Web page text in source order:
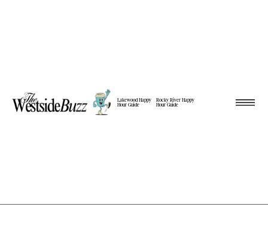
Lakewood Happy
Hour Guide
Rocky River Happy
Hour Guide